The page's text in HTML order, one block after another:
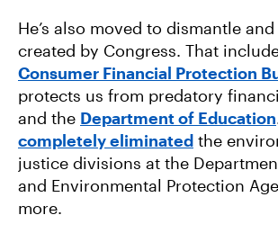
He’s also moved to dismantle
created by Congress. That
Consumer Financial Protection
protects us from predatory
and the Department of Education
completely eliminated the
justice divisions at the
and Environmental Protection
more.